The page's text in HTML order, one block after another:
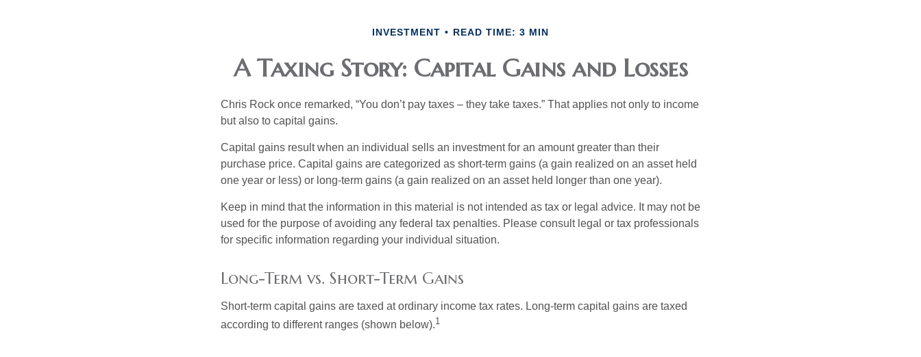
INVESTMENT READ TIME: 3 MIN
A Taxing Story: Capital Gains and Losses
Chris Rock once remarked, “You don’t pay taxes – they take taxes.” That applies not only to income
but also to capital gains.
Capital gains result when an individual sells an investment for an amount greater than their
purchase price. Capital gains are categorized as short-term gains (a gain realized on an asset held
one year or less) or long-term gains (a gain realized on an asset held longer than one year).
Keep in mind that the information in this material is not intended as tax or legal advice. It may not be
used for the purpose of avoiding any federal tax penalties. Please consult legal or tax professionals
for specific information regarding your individual situation.
Long-Term vs. Short-Term Gains
Short-term capital gains are taxed at ordinary income tax rates. Long-term capital gains are taxed
according to different ranges (shown below).1